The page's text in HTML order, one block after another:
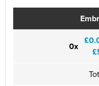
0x